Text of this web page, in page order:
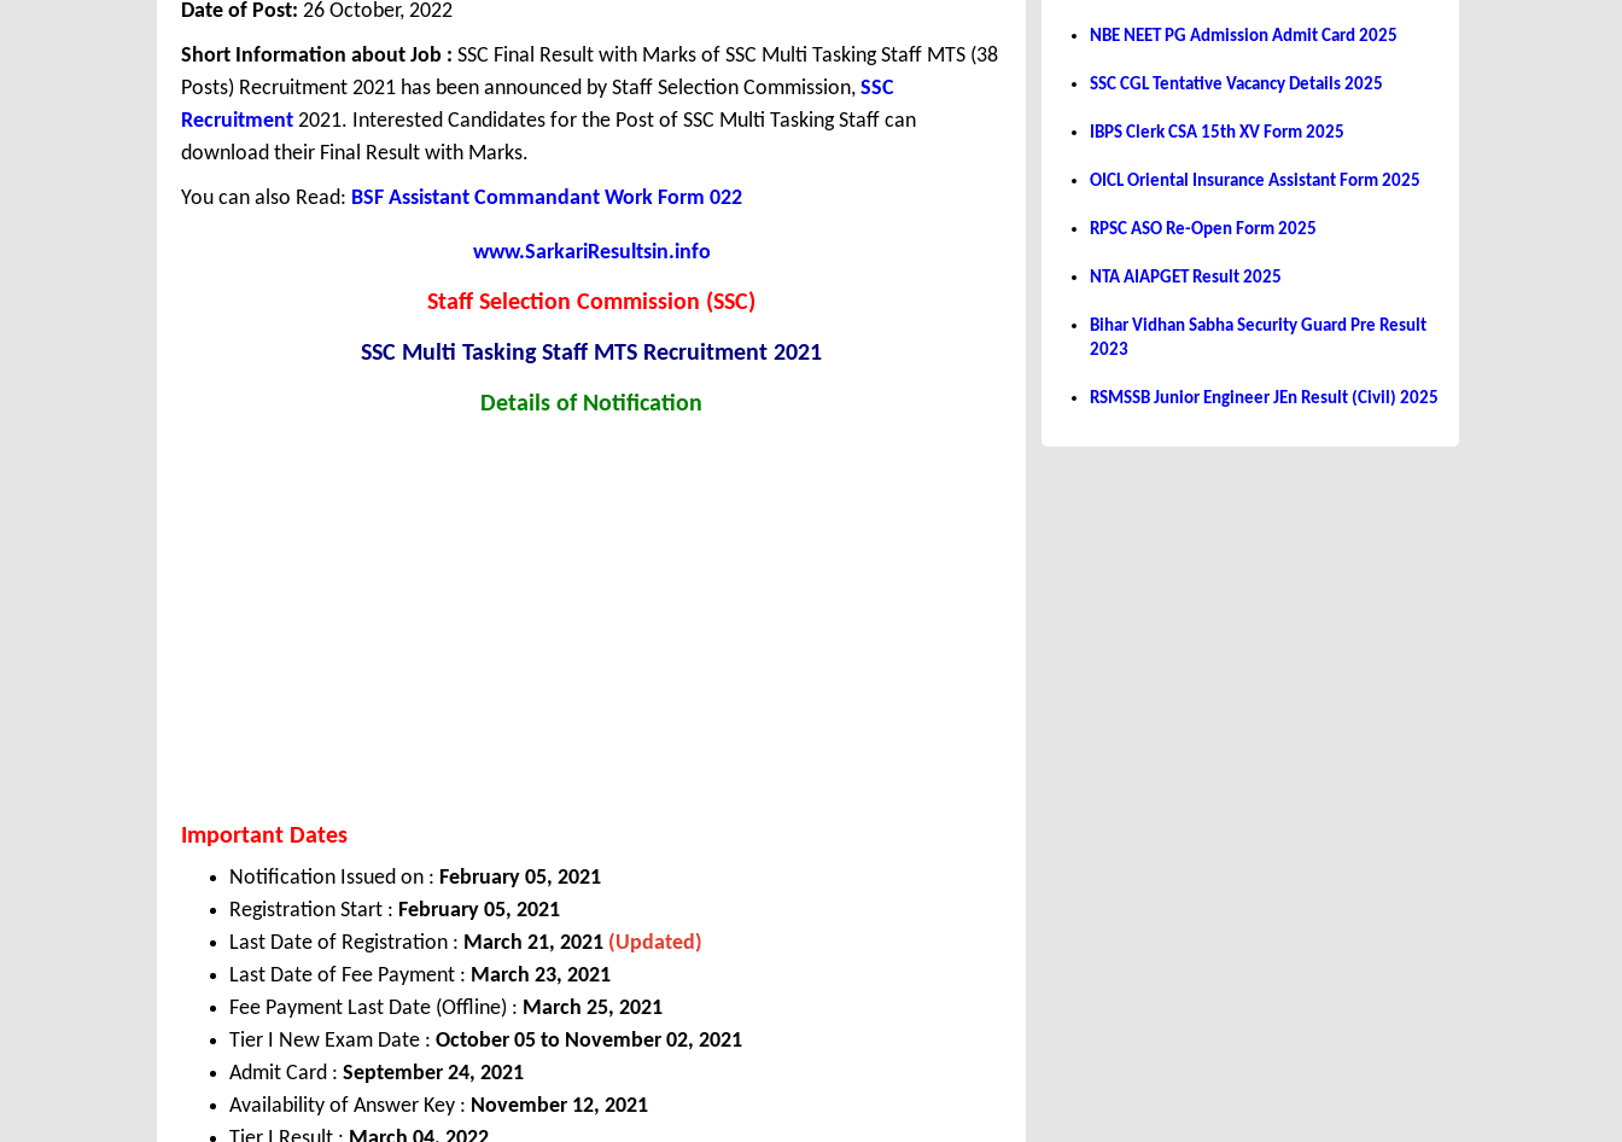
Date of Post: 26 October, 2022
Short Information about Job : SSC Final Result with Marks of SSC Multi Tasking Staff MTS (38
Posts) Recruitment 2021 has been announced by Staff Selection Commission, SSC
Recruitment 2021. Interested Candidates for the Post of SSC Multi Tasking Staff can
download their Final Result with Marks.
You can also Read: BSF Assistant Commandant Work Form 022
www.SarkariResultsin.info
Staff Selection Commission (SSC)
SSC Multi Tasking Staff MTS Recruitment 2021
Details of Notification
Important Dates
Notification Issued on : February 05, 2021
Registration Start : February 05, 2021
Last Date of Registration : March 21, 2021 (Updated)
Last Date of Fee Payment : March 23, 2021
Fee Payment Last Date (Offline) : March 25, 2021
Tier I New Exam Date : October 05 to November 02, 2021
Admit Card : September 24, 2021
Availability of Answer Key : November 12, 2021
NBE NEET PG Admission Admit Card 2025
SSC CGL Tentative Vacancy Details 2025
IBPS Clerk CSA 15th XV Form 2025
OICL Oriental Insurance Assistant Form 2025
RPSC ASO Re-Open Form 2025
NTA AIAPGET Result 2025
Bihar Vidhan Sabha Security Guard Pre Result
2023
RSMSSB Junior Engineer JEn Result (Civil) 2025